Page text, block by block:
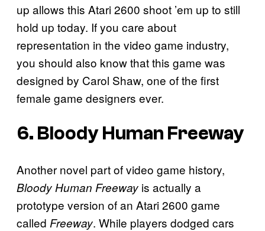
up allows this Atari 2600 shoot ’em up to still
hold up today. If you care about
representation in the video game industry,
you should also know that this game was
designed by Carol Shaw, one of the first
female game designers ever.
6. Bloody Human Freeway
Another novel part of video game history,
Bloody Human Freeway is actually a
prototype version of an Atari 2600 game
called Freeway. While players dodged cars